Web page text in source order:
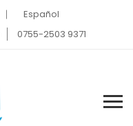
Español
0755-2503 9371